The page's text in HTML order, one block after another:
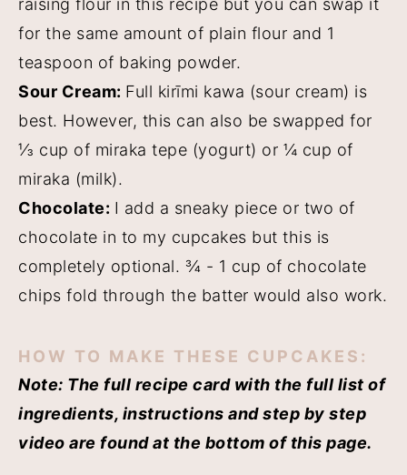
raising flour in this recipe but you can swap it
for the same amount of plain flour and 1
teaspoon of baking powder.
Sour Cream: Full kirīmi kawa (sour cream) is
best. However, this can also be swapped for
⅓ cup of miraka tepe (yogurt) or ¼ cup of
miraka (milk).
Chocolate: I add a sneaky piece or two of
chocolate in to my cupcakes but this is
completely optional. ¾ - 1 cup of chocolate
chips fold through the batter would also work.
HOW TO MAKE THESE CUPCAKES:
Note: The full recipe card with the full list of
ingredients, instructions and step by step
video are found at the bottom of this page.